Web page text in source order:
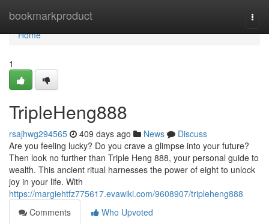
bookmarkproduct
Home
Home
1
TripleHeng888
rsajhwg294565 409 days ago News
Discuss
Are you feeling lucky? Do you crave a glimpse into your future?
Then look no further than Triple Heng 888, your personal guide to
wealth. This ancient ritual harnesses the power of eight to unlock
joy in your life. With
https://margiehtfz775617.evawiki.com/9608907/tripleheng888
Comments
Who Upvoted